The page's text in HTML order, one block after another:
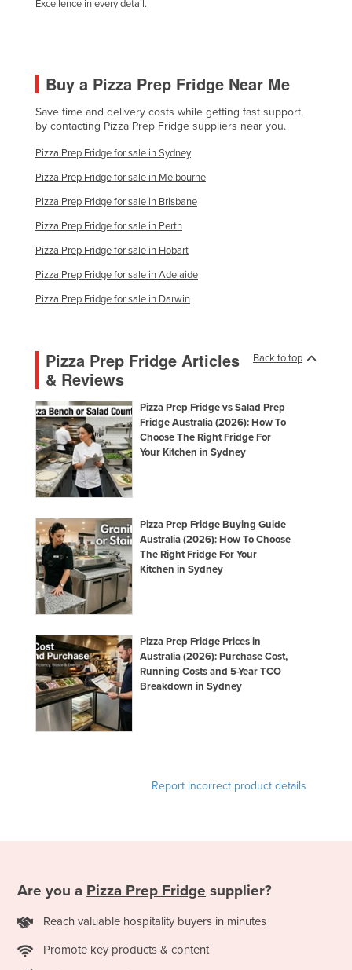
Excellence in every detail.
Buy a Pizza Prep Fridge Near Me
Save time and delivery costs while getting fast support,
by contacting Pizza Prep Fridge suppliers near you.
Pizza Prep Fridge for sale in Sydney
Pizza Prep Fridge for sale in Melbourne
Pizza Prep Fridge for sale in Brisbane
Pizza Prep Fridge for sale in Perth
Pizza Prep Fridge for sale in Hobart
Pizza Prep Fridge for sale in Adelaide
Pizza Prep Fridge for sale in Darwin
Back to top
Pizza Prep Fridge Articles
& Reviews
Pizza Prep Fridge vs Salad Prep
Fridge Australia (2026): How To
Choose The Right Fridge For
Your Kitchen in Sydney
Pizza Prep Fridge Buying Guide
Australia (2026): How To Choose
The Right Fridge For Your
Kitchen in Sydney
Pizza Prep Fridge Prices in
Australia (2026): Purchase Cost,
Running Costs and 5-Year TCO
Breakdown in Sydney
Report incorrect product details
Are you a Pizza Prep Fridge supplier?
Reach valuable hospitality buyers in minutes
Promote key products & content